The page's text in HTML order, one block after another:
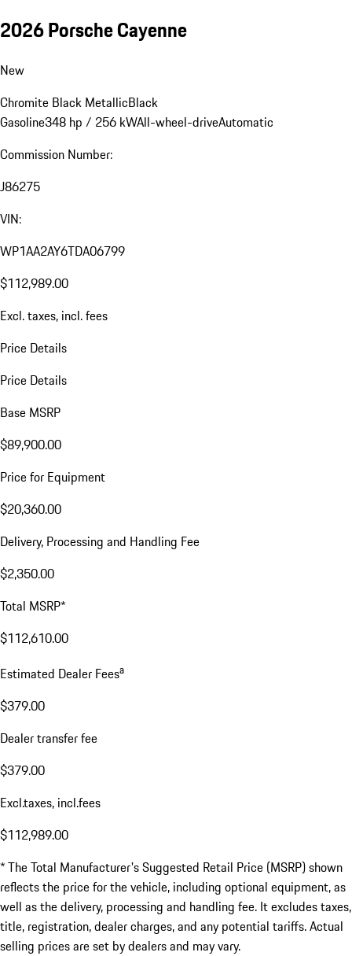
2026 Porsche Cayenne
New
Chromite Black MetallicBlack
Gasoline348 hp / 256 kWAll-wheel-driveAutomatic
Commission Number:
J86275
VIN:
WP1AA2AY6TDA06799
$112,989.00
Excl. taxes, incl. fees
Price Details
Price Details
Base MSRP
$89,900.00
Price for Equipment
$20,360.00
Delivery, Processing and Handling Fee
$2,350.00
Total MSRP*
$112,610.00
Estimated Dealer Feesa
$379.00
Dealer transfer fee
$379.00
Excl.taxes, incl.fees
$112,989.00
* The Total Manufacturer's Suggested Retail Price (MSRP) shown
reflects the price for the vehicle, including optional equipment, as
well as the delivery, processing and handling fee. It excludes taxes,
title, registration, dealer charges, and any potential tariffs. Actual
selling prices are set by dealers and may vary.